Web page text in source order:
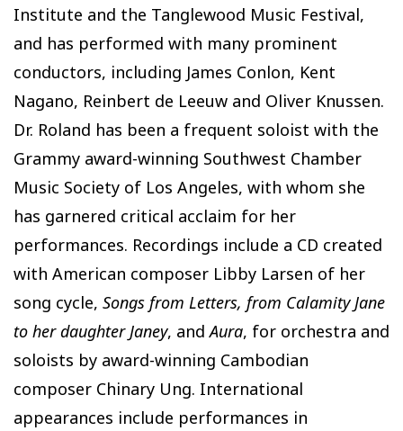
Institute and the Tanglewood Music Festival,
and has performed with many prominent
conductors, including James Conlon, Kent
Nagano, Reinbert de Leeuw and Oliver Knussen.
Dr. Roland has been a frequent soloist with the
Grammy award-winning Southwest Chamber
Music Society of Los Angeles, with whom she
has garnered critical acclaim for her
performances. Recordings include a CD created
with American composer Libby Larsen of her
song cycle, Songs from Letters, from Calamity Jane
to her daughter Janey, andAura, for orchestra and
soloists by award-winning Cambodian
composer Chinary Ung. International
appearances include performances in